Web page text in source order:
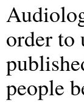
order to
people